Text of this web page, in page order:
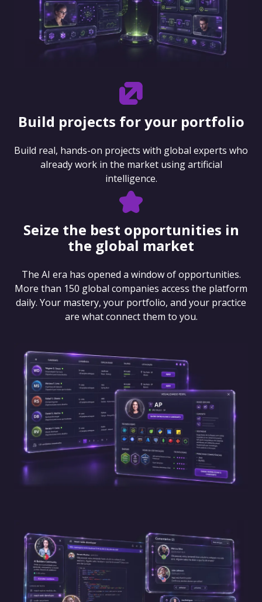
Build projects for your portfolio
Build real, hands-on projects with global experts who
already work in the market using artificial
intelligence.
Seize the best opportunities in
the global market
The AI era has opened a window of opportunities.
More than 150 global companies access the platform
daily. Your mastery, your portfolio, and your practice
are what connect them to you.